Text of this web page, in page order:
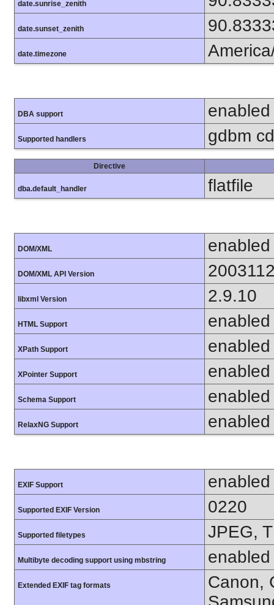
date.sunrise_zenith
date.sunset_zenith
date.timezone
DBA support enabled
Supported handlers gdbm
Directive
dba.default_handler flatfile
DOM/XML enabled
DOM/XML API Version
libxml Version 2.9.10
HTML Support enabled
XPath Support enabled
XPointer Support enabled
Schema Support enabled
RelaxNG Support enabled
EXIF Support enabled
Supported EXIF Version 0220
Supported filetypes JPEG,
Multibyte decoding support using mbstring enabled
Extended EXIF tag formats
Canon,